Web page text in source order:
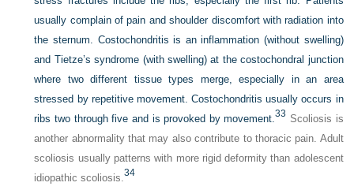
usually complain of pain and shoulder discomfort with radiation into
the sternum. Costochondritis is an inflammation (without swelling)
and Tietze’s syndrome (with swelling) at the costochondral junction
where two different tissue types merge, especially in an area
stressed by repetitive movement. Costochondritis usually occurs in
ribs two through five and is provoked by movement.33 Scoliosis is
another abnormality that may also contribute to thoracic pain. Adult
scoliosis usually patterns with more rigid deformity than adolescent
idiopathic scoliosis.34